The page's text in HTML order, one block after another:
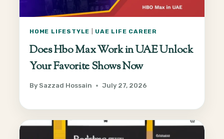
HOME LIFESTYLE UAE LIFE CAREER
Does Hbo Max Work in UAE Unlock
Your Favorite Shows Now
By Sazzad Hossain July 27, 2026